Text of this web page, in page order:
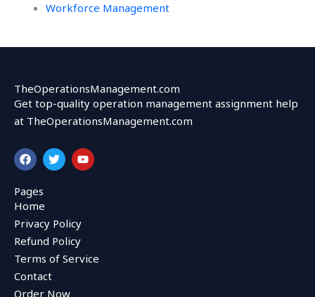
Workforce Management
TheOperationsManagement.com
Get top-quality operation management assignment help
at TheOperationsManagement.com
F
a
c
e
b
o
o
k
T
w
i
r
Y
o
u
Pages
Home
Privacy Policy
Refund Policy
Terms of Service
Contact
Order Now